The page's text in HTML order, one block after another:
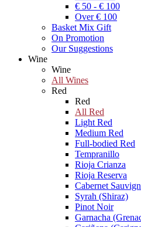
€ 50 - € 100
Over € 100
Basket Mix Gift
On Promotion
Our Suggestions
Wine
Wine
All Wines
Red
Red
All Red
Light Red
Medium Red
Full-bodied Red
Tempranillo
Rioja Crianza
Rioja Reserva
Cabernet
Syrah (Shiraz)
Pinot Noir
Garnacha